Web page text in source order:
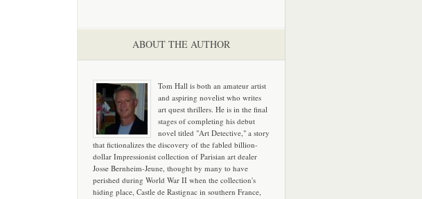
ABOUT THE AUTHOR
Tom Hall is both an amateur artist
and aspiring novelist who writes
art quest thrillers. He is in the final
stages of completing his debut
novel titled "Art Detective," a story
that fictionalizes the discovery of the fabled billion-
dollar Impressionist collection of Parisian art dealer
Josse Bernheim-Jeune, thought by many to have
perished during World War II when the collection's
hiding place, Castle de Rastignac in southern France,